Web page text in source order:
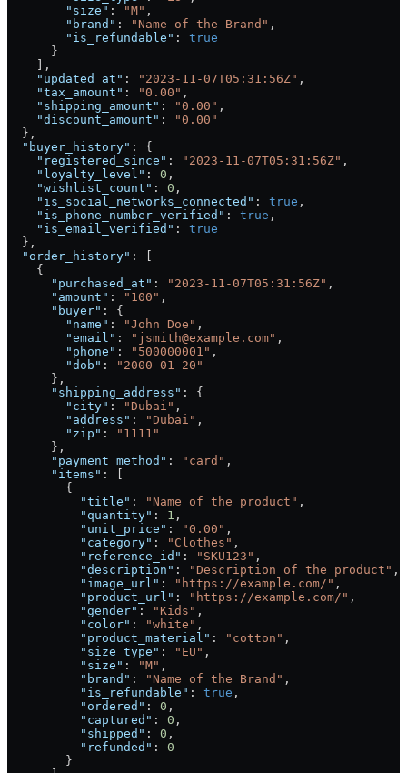
        "size"
: "M" ,
        "brand"
: "Name of the Brand" ,
        "is_refundable"
: true
      }
    ],
    "updated_at"
: "2023-11-07T05:31:56Z" ,
    "tax_amount"
: "0.00" ,
    "shipping_amount"
: "0.00" ,
    "discount_amount"
:
"0.00"
  },
  "buyer_history"
: {
    "registered_since"
: "2023-11-07T05:31:56Z" ,
    "loyalty_level"
: 0 ,
    "wishlist_count"
: 0 ,
    "is_social_networks_connected"
: true ,
    "is_phone_number_verified"
: true ,
    "is_email_verified"
: true
  },
  "order_history"
: [
    {
      "purchased_at"
: "2023-11-07T05:31:56Z" ,
      "amount"
: "100" ,
      "buyer"
: {
        "name"
: "John Doe" ,
        "email"
: "jsmith@example.com" ,
        "phone"
: "500000001" ,
        "dob"
:
"2000-01-20"
      },
      "shipping_address"
: {
        "city"
: "Dubai" ,
        "address"
: "Dubai" ,
        "zip"
:
"1111"
      },
      "payment_method"
: "card" ,
      "items"
: [
        {
          "title"
: "Name of the product" ,
          "quantity"
: 1 ,
          "unit_price"
: "0.00" ,
          "category"
: "Clothes" ,
          "reference_id"
: "SKU123" ,
          "description"
: "Description of the product" ,
          "image_url"
: "https://example.com/" ,
          "product_url"
: "https://example.com/" ,
          "gender"
: "Kids" ,
          "color"
: "white" ,
          "product_material"
: "cotton" ,
          "size_type"
: "EU" ,
          "size"
: "M" ,
          "brand"
: "Name of the Brand" ,
          "is_refundable"
: true ,
          "ordered"
: 0 ,
          "captured"
: 0 ,
          "shipped"
: 0 ,
          "refunded"
: 0
        }